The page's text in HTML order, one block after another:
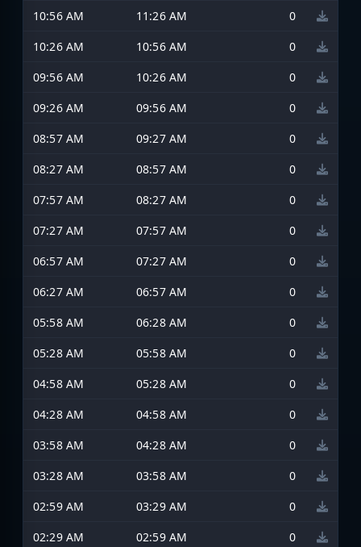
10:56 AM
11:26 AM
0
10:26 AM
10:56 AM
0
09:56 AM
10:26 AM
0
09:26 AM
09:56 AM
0
08:57 AM
09:27 AM
0
08:27 AM
08:57 AM
0
07:57 AM
08:27 AM
0
07:27 AM
07:57 AM
0
06:57 AM
07:27 AM
0
06:27 AM
06:57 AM
0
05:58 AM
06:28 AM
0
05:28 AM
05:58 AM
0
04:58 AM
05:28 AM
0
04:28 AM
04:58 AM
0
03:58 AM
04:28 AM
0
03:28 AM
03:58 AM
0
02:59 AM
03:29 AM
0
02:29 AM
02:59 AM
0